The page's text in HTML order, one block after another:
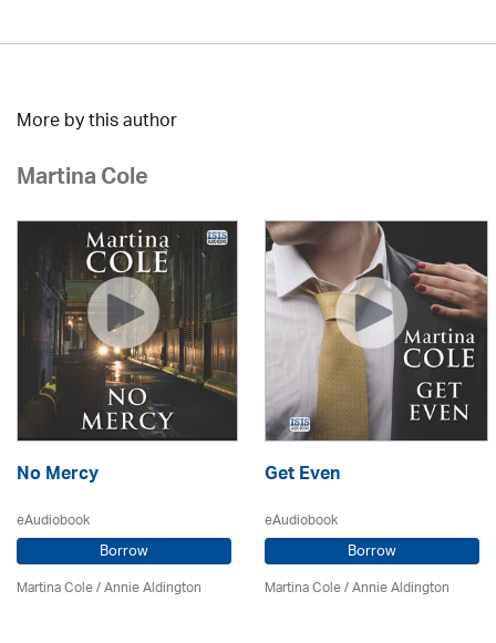
More by this author
Martina Cole
No Mercy
eAudiobook
Borrow
Martina Cole/Annie Aldington
Get Even
eAudiobook
Borrow
Martina Cole/Annie Aldington